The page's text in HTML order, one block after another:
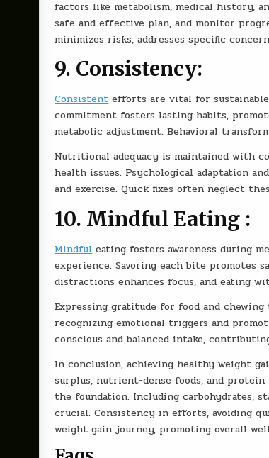
factors like metabolism, medical history,
safe and effective plan, and monitor
minimizes risks, addresses specific
9. Consistency:
Consistentefforts are vital for
commitment fosters lasting habits,
metabolic adjustment. Behavioral
Nutritional adequacy is maintained with
health issues. Psychological adaptation
and exercise. Quick fixes often neglect
10. Mindful Eating :
Mindful eating fosters awareness during
experience. Savoring each bite promotes
distractions enhances focus, and eating
Expressing gratitude for food and
recognizing emotional triggers and
conscious and balanced intake,
In conclusion, achieving healthy weight
surplus, nutrient-dense foods, and
the foundation. Including carbohydrates,
crucial. Consistency in efforts, avoiding
weight gain journey, promoting overall